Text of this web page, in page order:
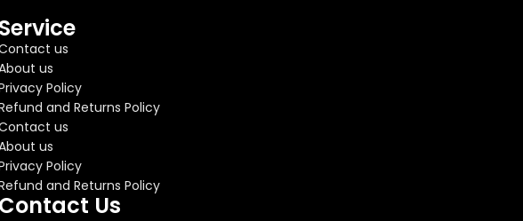
us
us
Policy
and Returns Policy
us
us
Policy
and Returns Policy
Us